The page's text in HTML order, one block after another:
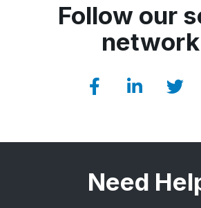
Follow our
Need